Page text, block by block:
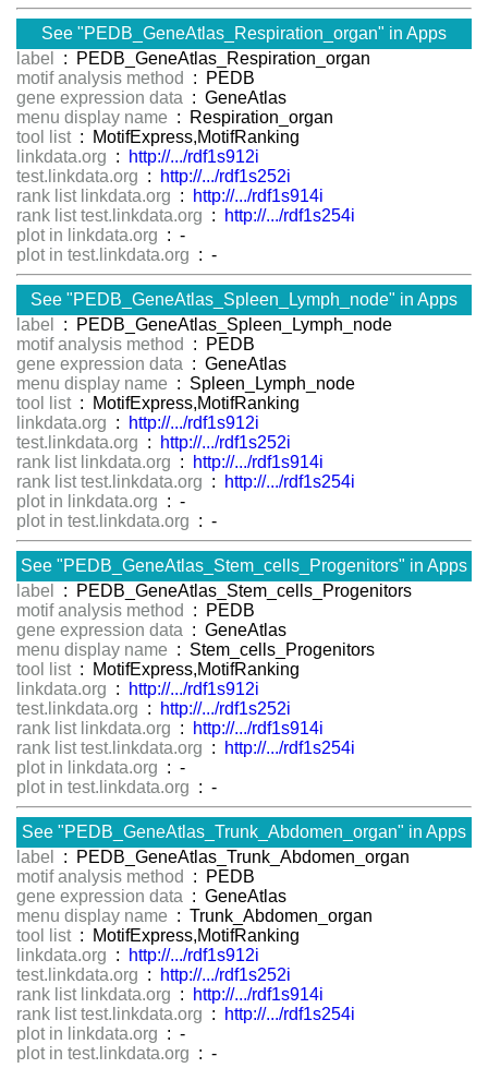
See "PEDB_GeneAtlas_Respiration_organ" in Apps
label
: PEDB_GeneAtlas_Respiration_organ
motif analysis method
: PEDB
gene expression data : GeneAtlas
menu display name : Respiration_organ
tool list : MotifExpress,MotifRanking
linkdata.org :
http://.../rdf1s912i
test.linkdata.org :
http://.../rdf1s252i
rank list linkdata.org :
http://.../rdf1s914i
rank list test.linkdata.org :
http://.../rdf1s254i
plot in linkdata.org : -
plot in test.linkdata.org : -
See "PEDB_GeneAtlas_Spleen_Lymph_node" in Apps
label
: PEDB_GeneAtlas_Spleen_Lymph_node
motif analysis method
: PEDB
gene expression data : GeneAtlas
menu display name : Spleen_Lymph_node
tool list : MotifExpress,MotifRanking
linkdata.org :
http://.../rdf1s912i
test.linkdata.org :
http://.../rdf1s252i
rank list linkdata.org :
http://.../rdf1s914i
rank list test.linkdata.org :
http://.../rdf1s254i
plot in linkdata.org : -
plot in test.linkdata.org : -
See "PEDB_GeneAtlas_Stem_cells_Progenitors" in Apps
label
: PEDB_GeneAtlas_Stem_cells_Progenitors
motif analysis method
: PEDB
gene expression data : GeneAtlas
menu display name : Stem_cells_Progenitors
tool list : MotifExpress,MotifRanking
linkdata.org :
http://.../rdf1s912i
test.linkdata.org :
http://.../rdf1s252i
rank list linkdata.org :
http://.../rdf1s914i
rank list test.linkdata.org :
http://.../rdf1s254i
plot in linkdata.org : -
plot in test.linkdata.org : -
See "PEDB_GeneAtlas_Trunk_Abdomen_organ" in Apps
label
: PEDB_GeneAtlas_Trunk_Abdomen_organ
motif analysis method
: PEDB
gene expression data : GeneAtlas
menu display name : Trunk_Abdomen_organ
tool list : MotifExpress,MotifRanking
linkdata.org :
http://.../rdf1s912i
test.linkdata.org :
http://.../rdf1s252i
rank list linkdata.org :
http://.../rdf1s914i
rank list test.linkdata.org :
http://.../rdf1s254i
plot in linkdata.org : -
plot in test.linkdata.org : -